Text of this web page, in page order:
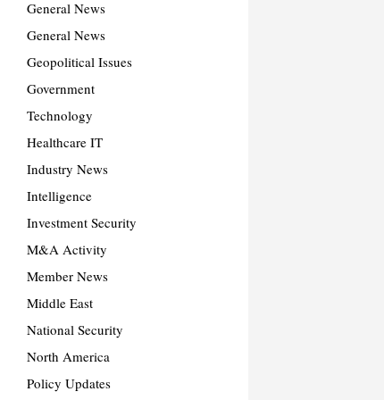
General News
General News
Geopolitical Issues
Government
Technology
Healthcare IT
Industry News
Intelligence
Investment Security
M&A Activity
Member News
Middle East
National Security
North America
Policy Updates